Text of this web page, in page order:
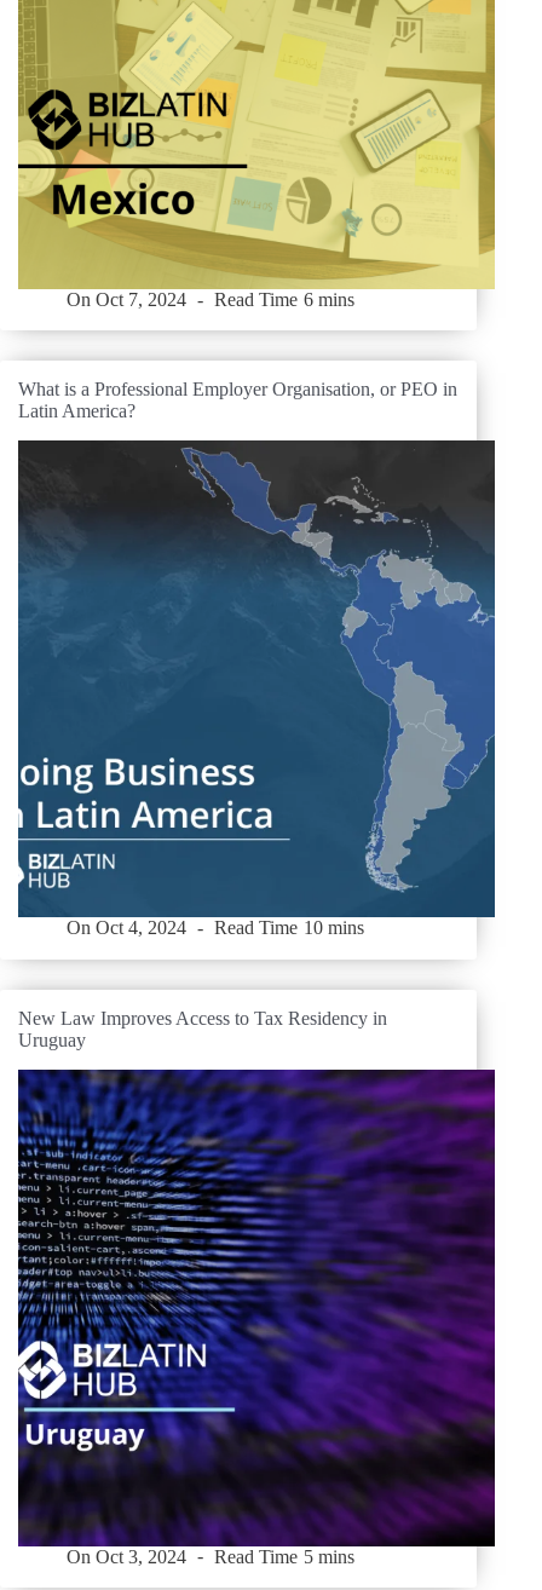
On Oct 7, 2024 Read Time 6 mins
What is a Professional Employer Organisation, or PEO in
Latin America?
On Oct 4, 2024 Read Time 10 mins
New Law Improves Access to Tax Residency in
Uruguay
On Oct 3, 2024 Read Time 5 mins